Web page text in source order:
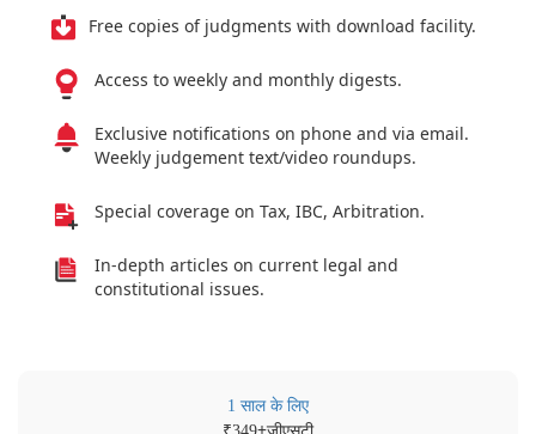
Free copies of judgments with download facility.
Access to weekly and monthly digests.
Exclusive notifications on phone and via email.
Weekly judgement text/video roundups.
Special coverage on Tax, IBC, Arbitration.
In-depth articles on current legal and
constitutional issues.
1 साल के लिए